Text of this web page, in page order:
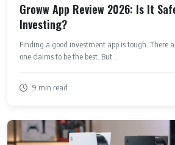
Groww App Review 2026: Is It
Investing?
Finding a good investment app is tough. There
one claims to be the best. But...
9 min read